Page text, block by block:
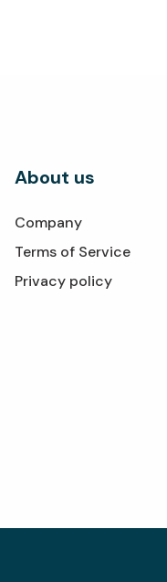
About us
Company
Terms of Service
Privacy policy